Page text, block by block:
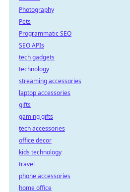
Photography
Pets
Programmatic SEO
SEO APIs
tech gadgets
technology
streaming accessories
laptop accessories
gifts
gaming gifts
tech accessories
office decor
kids technology
travel
phone accessories
home office